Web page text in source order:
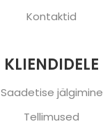
Kontaktid
KLIENDIDELE
Saadetise jälgimine
Tellimused